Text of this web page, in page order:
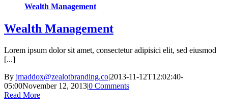
Wealth Management
Wealth Management
Lorem ipsum dolor sit amet, consectetur adipisici elit, sed eiusmod
[...]
By jmaddox@zealotbranding.co|2013-11-12T12:02:40-
05:00November 12, 2013|0 Comments
Read More